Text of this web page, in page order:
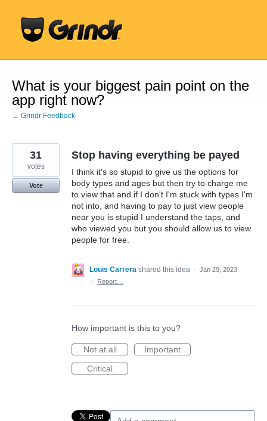
content
What is your biggest pain point on the
app right now?
← Grindr Feedback
Stop having everything be payed
I think it's so stupid to give us the options for
body types and ages but then try to charge me
to view that and if I don't I'm stuck with types I'm
not into, and having to pay to just view people
near you is stupid I understand the taps, and
who viewed you but you should allow us to view
people for free.
31
votes
Vote
Louis Carrera shared this idea · Jan 29, 2023
·
Report…
How important is this to you?
Not at all
Important
Critical